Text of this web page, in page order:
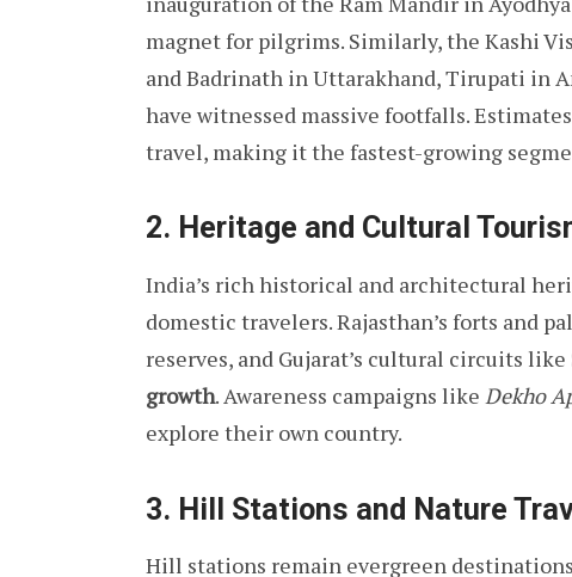
magnet for pilgrims. Similarly, the Kashi
and Badrinath in Uttarakhand, Tirupati in
have witnessed massive footfalls.
travel, making it the fastest-growing
2. Heritage and Cultural
India’s rich historical and architectural
domestic travelers. Rajasthan’s forts and
reserves, and Gujarat’s cultural circuits
growth. Awareness campaigns like Dekho
explore their own country.
3. Hill Stations and Nature
Hill stations remain evergreen